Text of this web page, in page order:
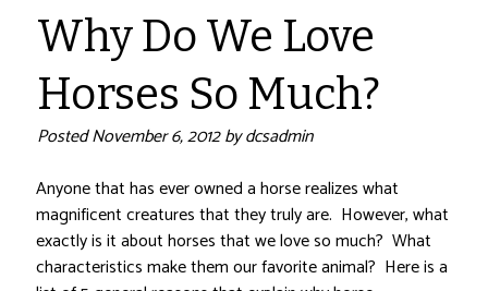
Why Do We Love
Horses So Much?
PostedNovember 6, 2012bydcsadmin
Anyone that has ever owned a horse realizes what
magnificent creatures that they truly are. However, what
exactly is it about horses that we love so much? What
characteristics make them our favorite animal? Here is a